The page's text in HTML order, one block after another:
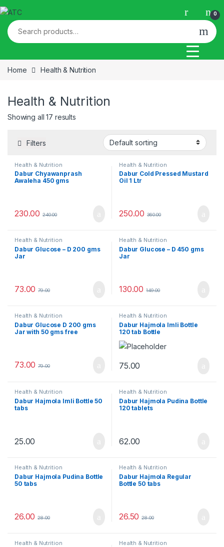
Skip to navigation
Skip to content
0
Search for:
Home Health & Nutrition
Health & Nutrition
Showing all 17 results
Filters
Health & Nutrition
Dabur Chyawanprash
Awaleha 450 gms
230.00 240.00
Health & Nutrition
Dabur Cold Pressed Mustard
Oil 1 Ltr
250.00 360.00
Health & Nutrition
Dabur Glucose – D 200 gms
Jar
73.00 79.00
Health & Nutrition
Dabur Glucose – D 450 gms
Jar
130.00 149.00
Health & Nutrition
Dabur Glucose D 200 gms
Jar with 50 gms free
73.00 79.00
Health & Nutrition
Dabur Hajmola Imli Bottle
120 tab Bottle
75.00
Health & Nutrition
Dabur Hajmola Imli Bottle 50
tabs
25.00
Health & Nutrition
Dabur Hajmola Pudina Bottle
120 tablets
62.00
Health & Nutrition
Dabur Hajmola Pudina Bottle
50 tabs
26.00 28.00
Health & Nutrition
Dabur Hajmola Regular
Bottle 50 tabs
26.50 28.00
Health & Nutrition Health & Nutrition